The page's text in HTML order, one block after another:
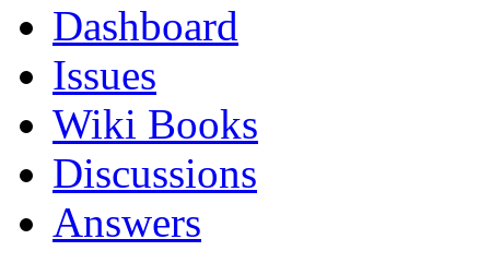
Dashboard
Issues
Wiki Books
Discussions
Answers